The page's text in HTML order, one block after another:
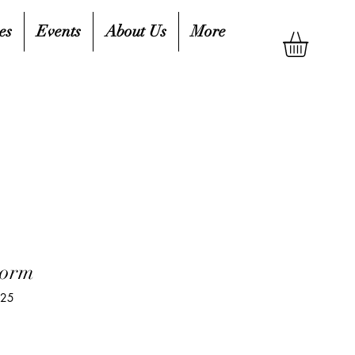
Events About Us More